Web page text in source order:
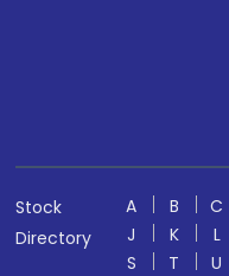
Stock
Directory
A B C
J
K L
S
T U